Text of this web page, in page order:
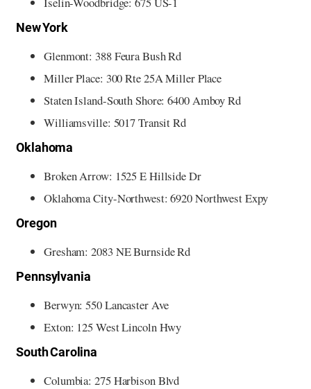
New York
Glenmont: 388 Feura Bush Rd
Miller Place: 300 Rte 25A Miller Place
Staten Island-South Shore: 6400 Amboy Rd
Williamsville: 5017 Transit Rd
Oklahoma
Broken Arrow: 1525 E Hillside Dr
Oklahoma City-Northwest: 6920 Northwest Expy
Oregon
Gresham: 2083 NE Burnside Rd
Pennsylvania
Berwyn: 550 Lancaster Ave
Exton: 125 West Lincoln Hwy
South Carolina
Columbia: 275 Harbison Blvd